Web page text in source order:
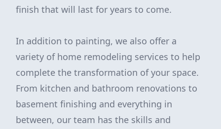
finish that will last for years to come.
In addition to painting, we also offer a
variety of home remodeling services to help
complete the transformation of your space.
From kitchen and bathroom renovations to
basement finishing and everything in
between, our team has the skills and